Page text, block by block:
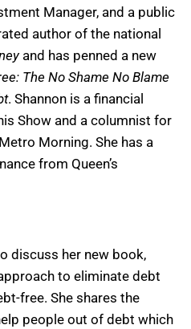
Manager, and a public
author of the national
and has penned a new
The No Shame No Blame
. Shannon is a financial
Show and a columnist for
Morning. She has a
from Queen’s
discuss her new book,
to eliminate debt
free. She shares the
people out of debt which